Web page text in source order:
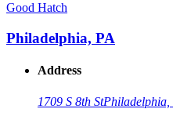
Good Hatch
Philadelphia, PA
Address
1709 S 8th StPhiladelphia,